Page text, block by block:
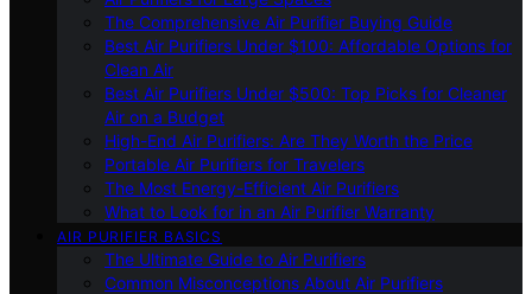
The Comprehensive Air Purifier Buying Guide
Best Air Purifiers Under $100: Affordable Options for
Clean Air
Best Air Purifiers Under $500: Top Picks for Cleaner
Air on a Budget
High-End Air Purifiers: Are They Worth the Price
Portable Air Purifiers for Travelers
The Most Energy-Efficient Air Purifiers
What to Look for in an Air Purifier Warranty
AIR PURIFIER BASICS
The Ultimate Guide to Air Purifiers
Common Misconceptions About Air Purifiers